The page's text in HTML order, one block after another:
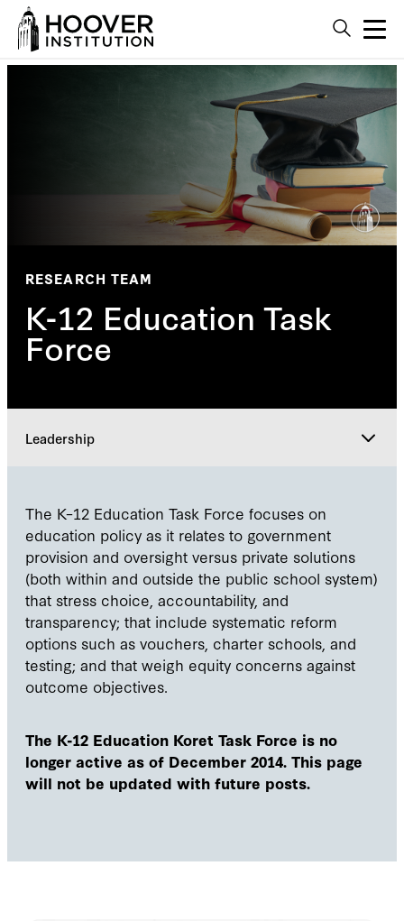
RESEARCH TEAM
K-12 Education Task
Force
Leadership
Leadership
Participants
The K–12 Education Task Force focuses on
education policy as it relates to government
provision and oversight versus private solutions
(both within and outside the public school system)
that stress choice, accountability, and
transparency; that include systematic reform
options such as vouchers, charter schools, and
testing; and that weigh equity concerns against
outcome objectives.
The K-12 Education Koret Task Force is no
longer active as of December 2014. This page
will not be updated with future posts.